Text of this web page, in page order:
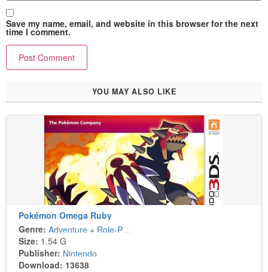
Save my name, email, and website in this browser for the next
time I comment.
YOU MAY ALSO LIKE
Pokémon Omega Ruby
Genre: Adventure + Role-Playing
Size: 1.54 G
Publisher: Nintendo
Download: 13638